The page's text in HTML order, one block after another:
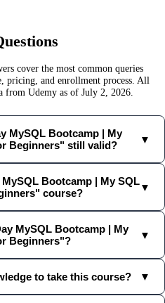
cover the most common queries
pricing, and enrollment process. All
from Udemy as of July 2, 2026.
MySQL Bootcamp | My
Beginners" still valid?
▼
Bootcamp | My SQL
course?
▼
MySQL Bootcamp | My
Beginners"?
▼
to take this course? ▼